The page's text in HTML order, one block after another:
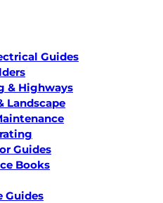
Guides
& Highways
Landscape
Guides
Books
Guides